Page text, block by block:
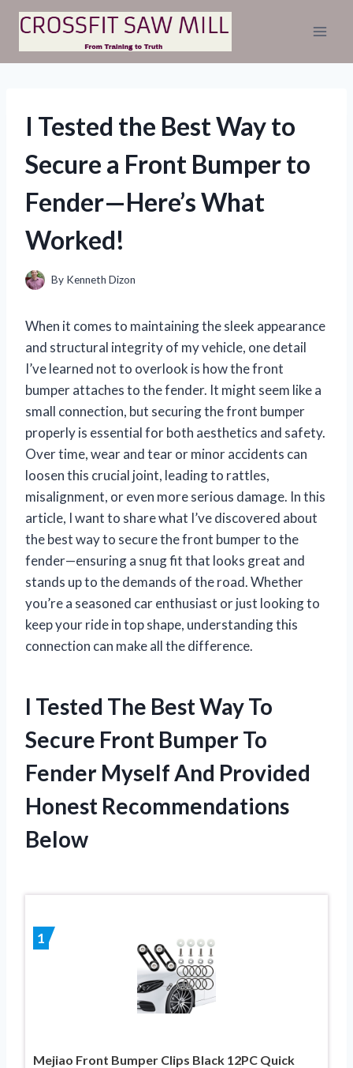
Skip
content
I Tested the Best Way to
Secure a Front Bumper to
Fender—Here’s What
Worked!
By Kenneth Dizon
When it comes to maintaining the sleek appearance
and structural integrity of my vehicle, one detail
I’ve learned not to overlook is how the front
bumper attaches to the fender. It might seem like a
small connection, but securing the front bumper
properly is essential for both aesthetics and safety.
Over time, wear and tear or minor accidents can
loosen this crucial joint, leading to rattles,
misalignment, or even more serious damage. In this
article, I want to share what I’ve discovered about
the best way to secure the front bumper to the
fender—ensuring a snug fit that looks great and
stands up to the demands of the road. Whether
you’re a seasoned car enthusiast or just looking to
keep your ride in top shape, understanding this
connection can make all the difference.
I Tested The Best Way To
Secure Front Bumper To
Fender Myself And Provided
Honest Recommendations
Below
1
Mejiao Front Bumper Clips Black 12PC Quick